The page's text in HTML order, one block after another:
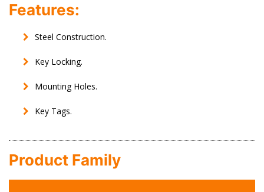
Features:
Steel Construction.
Key Locking.
Mounting Holes.
Key Tags.
Product Family